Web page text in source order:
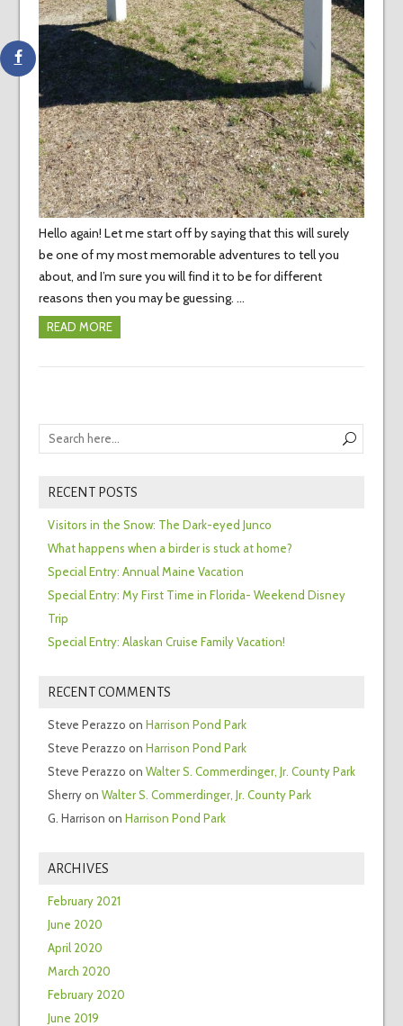
Hello again! Let me start off by saying that this will surely
be one of my most memorable adventures to tell you
about, and I’m sure you will find it to be for different
reasons then you may be guessing. …
READ MORE
RECENT POSTS
Visitors in the Snow: The Dark-eyed Junco
What happens when a birder is stuck at home?
Special Entry: Annual Maine Vacation
Special Entry: My First Time in Florida- Weekend Disney
Trip
Special Entry: Alaskan Cruise Family Vacation!
RECENT COMMENTS
Steve Perazzo on Harrison Pond Park
Steve Perazzo on Harrison Pond Park
Steve Perazzo on Walter S. Commerdinger, Jr. County Park
Sherryon Walter S. Commerdinger, Jr. County Park
G. Harrison on Harrison Pond Park
ARCHIVES
February 2021
June 2020
April 2020
March 2020
February 2020
June 2019